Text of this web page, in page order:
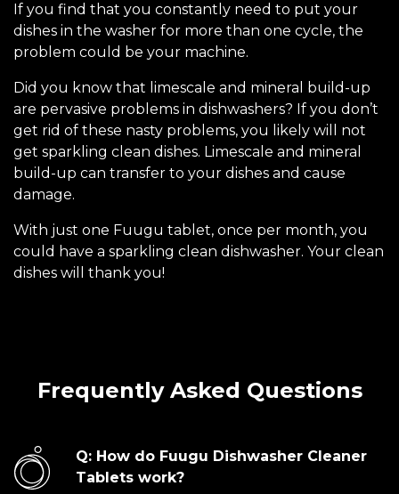
If you find that you constantly need to put your
dishes in the washer for more than one cycle, the
problem could be your machine.
Did you know that limescale and mineral build-up
are pervasive problems in dishwashers? If you don’t
get rid of these nasty problems, you likely will not
get sparkling clean dishes. Limescale and mineral
build-up can transfer to your dishes and cause
damage.
With just one Fuugu tablet, once per month, you
could have a sparkling clean dishwasher. Your clean
dishes will thank you!
Frequently Asked Questions
Q: How do Fuugu Dishwasher Cleaner
Tablets work?